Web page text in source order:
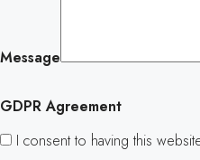
Message
GDPR Agreement
I consent to having this